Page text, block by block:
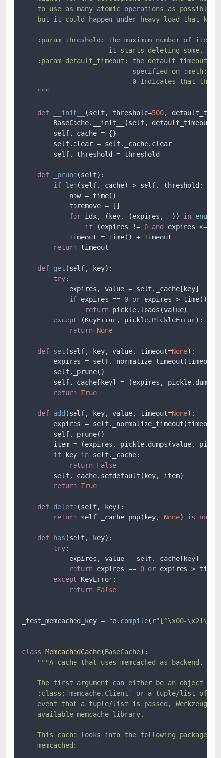
to use as many atomic operations as possible
but it could happen under heavy load that
:param threshold: the maximum number of items
                      it starts deleting some.
:param default_timeout: the default timeout
specified on
0 indicates that the
    """
def __init__ (self, threshold=500,
        BaseCache.__init__(self, default_timeout)
        self._cache = {}
        self.clear = self._cache.clear
        self._threshold = threshold
def _prune(self):
if len(self._cache) > self._threshold:
            now = time()
            toremove = []
for idx, (key, (expires, _)) in
if (expires != 0 and
expires <=
            timeout = time() + timeout
return timeout
def get (self, key):
try:
            expires, value = self._cache[key]
if expires == 0 or expires > time():
return pickle.loads(value)
except (KeyError, pickle.PickleError):
return None
def set (self, key, value, timeout=None):
        expires = self._normalize_timeout(timeout)
        self._prune()
self._cache[key] = (expires,
return True
def add (self, key, value, timeout=None):
        expires = self._normalize_timeout(timeout)
        self._prune()
item = (expires, pickle.dumps(value,
if key in self._cache:
return False
        self._cache.setdefault(key, item)
return True
def delete(self, key):
return self._cache.pop(key, None) is not
def has (self, key):
try:
            expires, value = self._cache[key]
return expires == 0 or expires >
except KeyError:
return False
_test_memcached_key = re. compile( r"[^\x00-
class MemcachedCache(BaseCache):
"""A cache that uses memcached as backend.
The first argument can either be an object
:class:`memcache.Client` or a tuple/list of
event that a tuple/list is passed, Werkzeug
    available memcache library.
This cache looks into the following packages/
    memcached: